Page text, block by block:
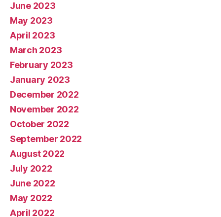
June 2023
May 2023
April 2023
March 2023
February 2023
January 2023
December 2022
November 2022
October 2022
September 2022
August 2022
July 2022
June 2022
May 2022
April 2022